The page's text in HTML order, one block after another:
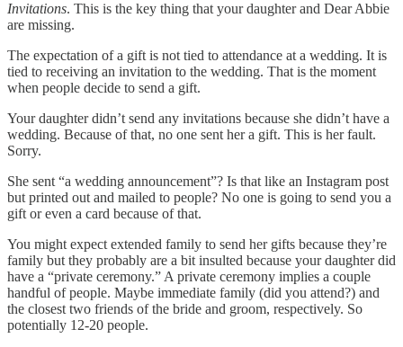
Invitations. This is the key thing that your daughter and Dear Abbie
are missing.
The expectation of a gift is not tied to attendance at a wedding. It is
tied to receiving an invitation to the wedding. That is the moment
when people decide to send a gift.
Your daughter didn’t send any invitations because she didn’t have a
wedding. Because of that, no one sent her a gift. This is her fault.
Sorry.
She sent “a wedding announcement”? Is that like an Instagram post
but printed out and mailed to people? No one is going to send you a
gift or even a card because of that.
You might expect extended family to send her gifts because they’re
family but they probably are a bit insulted because your daughter did
have a “private ceremony.” A private ceremony implies a couple
handful of people. Maybe immediate family (did you attend?) and
the closest two friends of the bride and groom, respectively. So
potentially 12-20 people.